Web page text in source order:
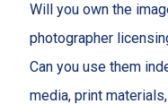
Will you own the
photographer
Can you use them
media, print